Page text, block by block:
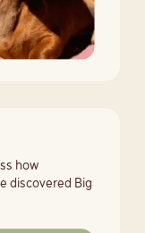
how
discovered Big